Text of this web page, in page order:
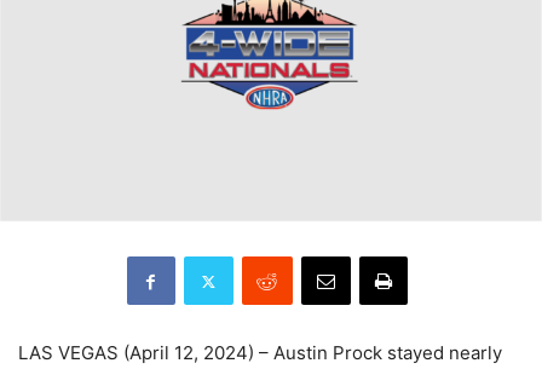
LAS VEGAS (April 12, 2024) – Austin Prock stayed nearly